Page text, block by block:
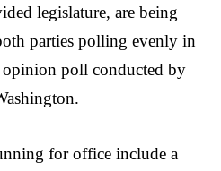
legislature, are being
parties polling evenly in
opinion poll conducted by
for office include a